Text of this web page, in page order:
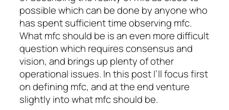
possible which can be done by anyone who
has spent sufficient time observing mfc.
What mfc should be is an even more difficult
question which requires consensus and
vision, and brings up plenty of other
operational issues. In this post I’ll focus first
on defining mfc, and at the end venture
slightly into what mfc should be.